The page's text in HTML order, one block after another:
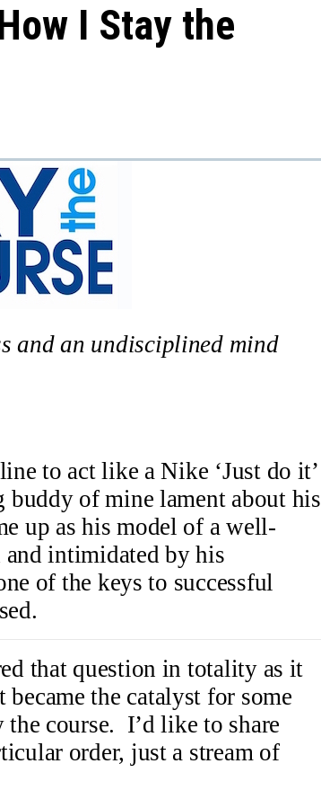
I Stay the
and an undisciplined mind
to act like a Nike ‘Just do it’
of mine lament about his
up as his model of a well-
intimidated by his
of the keys to successful
that question in totality as it
the catalyst for some
course. I’d like to share
order, just a stream of